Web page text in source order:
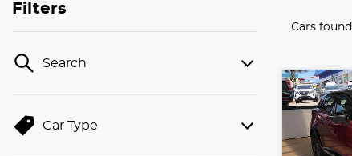
Filters
Search
Car Type
Cars found